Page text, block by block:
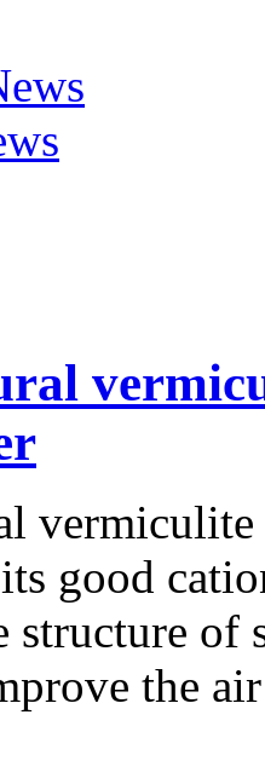
vermiculite
good
structure of
the